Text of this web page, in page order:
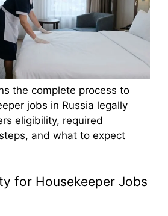
the complete process to
jobs in Russia legally
eligibility, required
and what to expect
for Housekeeper Jobs